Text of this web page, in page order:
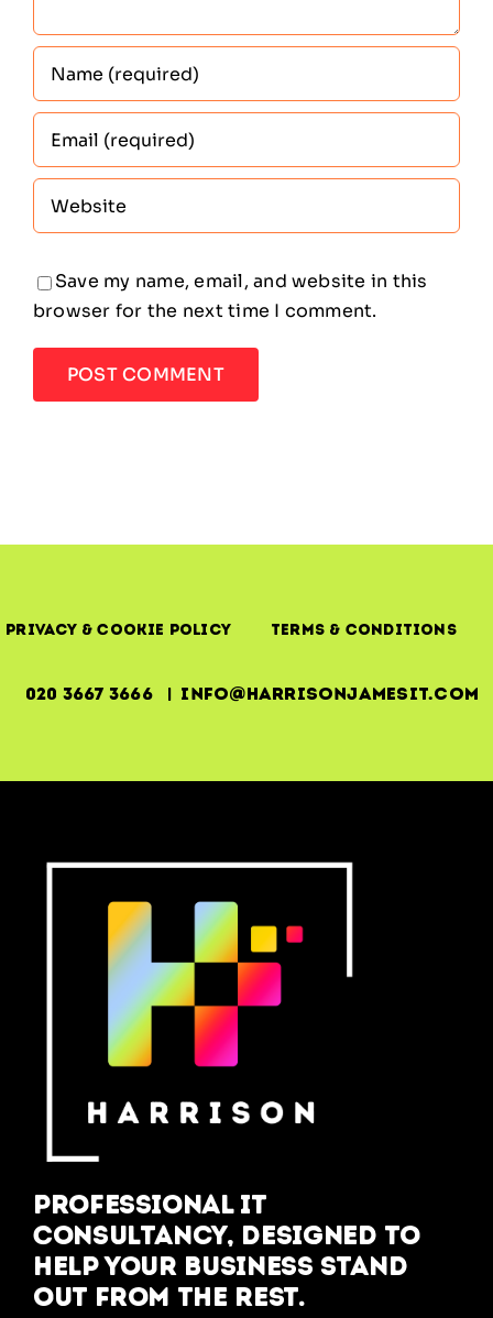
Save my name, email, and website in this
browser for the next time I comment.
Privacy & Cookie Policy Terms & Conditions
020 3667 3666 | info@harrisonjamesit.com
Professional IT
Consultancy, designed to
help your business stand
out from the rest.